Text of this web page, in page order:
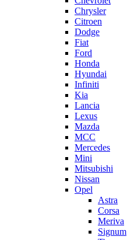
Chrysler
Citroen
Dodge
Fiat
Ford
Honda
Hyundai
Infiniti
Kia
Lancia
Lexus
Mazda
MCC
Mercedes
Mini
Mitsubishi
Nissan
Opel
Astra
Corsa
Meriva
Signum